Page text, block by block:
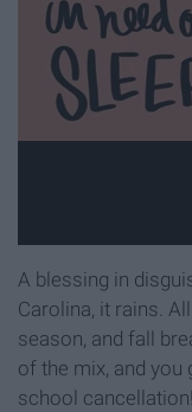
A blessing in
Carolina, it rains.
season, and fall
of the mix, and you
school cancellation!